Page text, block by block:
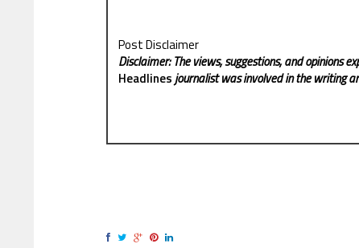
Post Disclaimer
Disclaimer: The views, suggestions, and opinions
Headlinesjournalist was involved in the writing